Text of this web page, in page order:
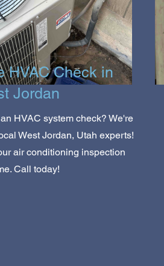
HVAC Check in
Jordan
HVAC system check? We're
West Jordan, Utah experts!
air conditioning inspection
Call today!